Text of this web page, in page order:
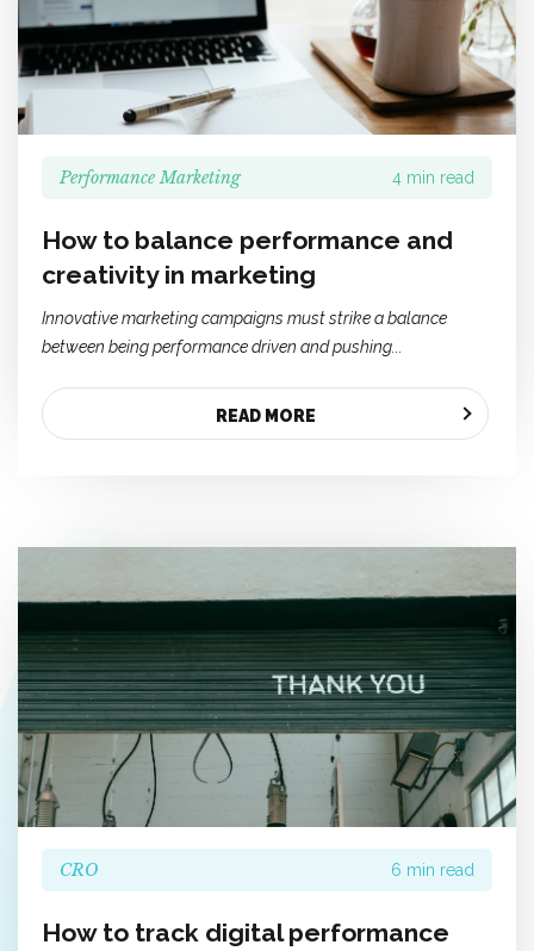
Performance Marketing 4 min read
How to balance performance and
creativity in marketing
Innovative marketing campaigns must strike a balance
between being performance driven and pushing...
READ MORE
CRO 6 min read
How to track digital performance